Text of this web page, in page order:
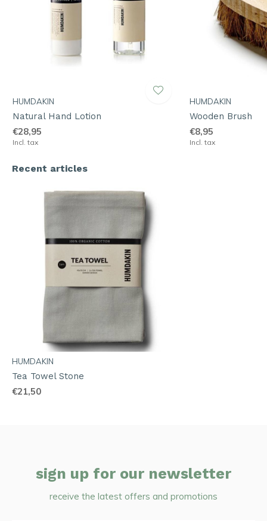
HUMDAKIN
Natural Hand Lotion
€28,95
Incl. tax
HUMDAKIN
Wooden Brush
€8,95
Incl. tax
Recent articles
HUMDAKIN
Tea Towel Stone
€21,50
sign up for our newsletter
receive the latest offers and promotions